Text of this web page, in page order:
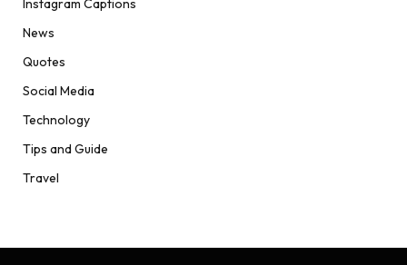
Instagram Captions
News
Quotes
Social Media
Technology
Tips and Guide
Travel